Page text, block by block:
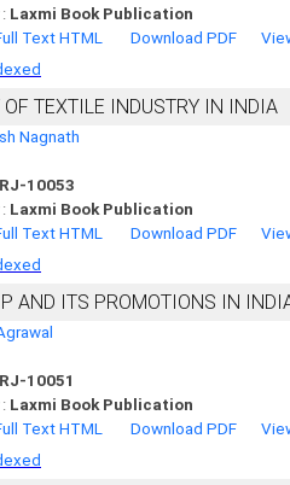
Laxmi Book Publication
Text HTML Download PDF
TEXTILE INDUSTRY IN INDIA
Nagnath
10053
Laxmi Book Publication
Text HTML Download PDF
AND ITS PROMOTIONS IN
10051
Laxmi Book Publication
Text HTML Download PDF